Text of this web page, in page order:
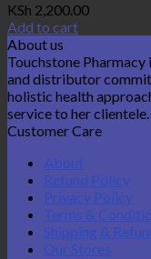
KSh 2,200.00
Add to cart
About us
Touchstone
and distributor
holistic health
service to her clientele.
Customer Care
About
Refund Policy
Privacy Policy
Terms &
Shipping &
Our Stores